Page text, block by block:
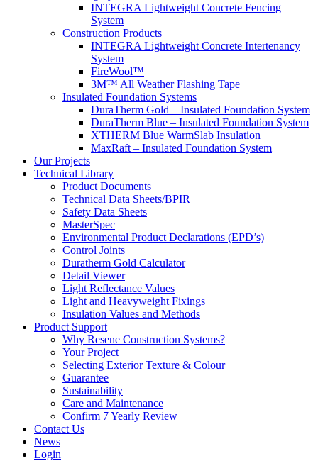
INTEGRA Lightweight Concrete Fencing
System
Construction Products
INTEGRA Lightweight Concrete Intertenancy
System
FireWool™
3M™ All Weather Flashing Tape
Insulated Foundation Systems
DuraTherm Gold – Insulated Foundation System
DuraTherm Blue – Insulated Foundation System
XTHERM Blue WarmSlab Insulation
MaxRaft – Insulated Foundation System
Our Projects
Technical Library
Product Documents
Technical Data Sheets/BPIR
Safety Data Sheets
MasterSpec
Environmental Product Declarations (EPD’s)
Control Joints
Duratherm Gold Calculator
Detail Viewer
Light Reflectance Values
Light and Heavyweight Fixings
Insulation Values and Methods
Product Support
Why Resene Construction Systems?
Your Project
Selecting Exterior Texture & Colour
Guarantee
Sustainability
Care and Maintenance
Confirm 7 Yearly Review
Contact Us
News
Login